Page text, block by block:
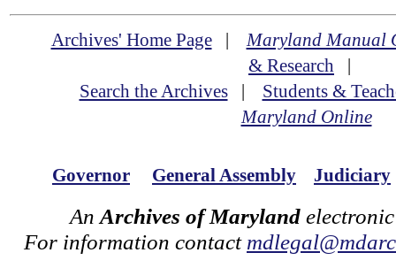
Archives' Home Page|Maryland Manual
& Research |
Search the Archives| Students &
Maryland Online
Governor General Assembly Judiciary
An Archives of Maryland
For information contact